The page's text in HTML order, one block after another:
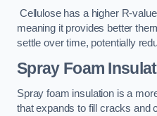
Cellulose has a higher R-
meaning it provides better
settle over time, potentially
Spray Foam
Spray foam insulation is a
that expands to fill cracks and